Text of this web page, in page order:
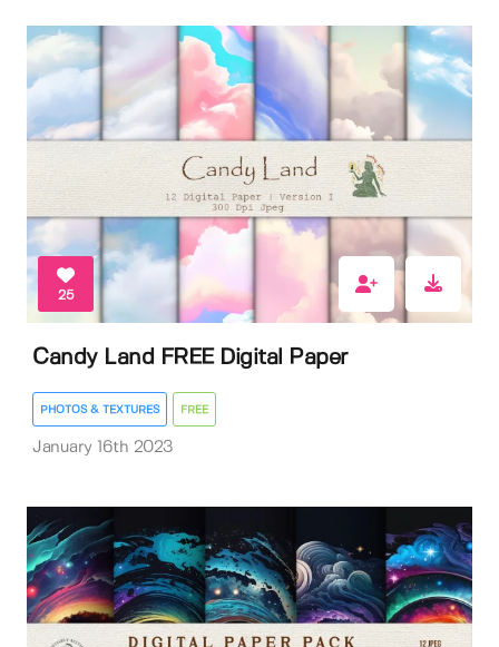
25
Candy Land FREE Digital Paper
PHOTOS & TEXTURES FREE
January 16th 2023